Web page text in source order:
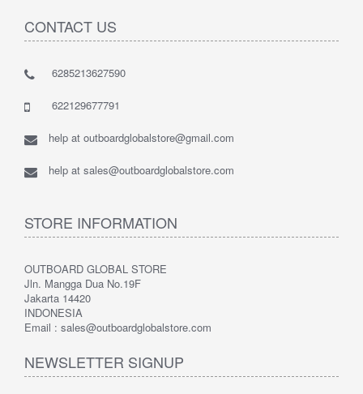
CONTACT US
6285213627590
622129677791
help at outboardglobalstore@gmail.com
help at sales@outboardglobalstore.com
STORE INFORMATION
OUTBOARD GLOBAL STORE
Jln. Mangga Dua No.19F
Jakarta 14420
INDONESIA
Email : sales@outboardglobalstore.com
NEWSLETTER SIGNUP